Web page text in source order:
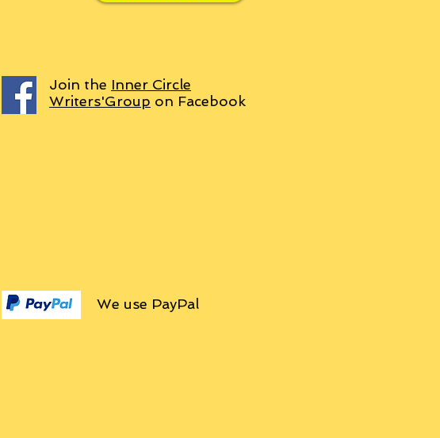
Join the Inner Circle
Writers'Group on Facebook
We use PayPal